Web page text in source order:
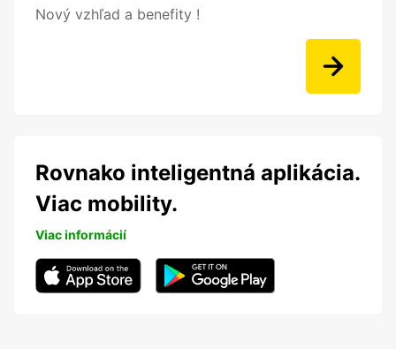
Nový vzhľad a benefity !
Rovnako inteligentná aplikácia.
Viac mobility.
Viac informácií